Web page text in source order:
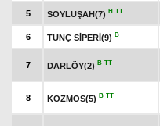
5 SOYLUŞAH(7) H TT
6 TUNÇ SİPERİ(9) B
7 DARLÖY(2) B TT
8 KOZMOS(5) B TT